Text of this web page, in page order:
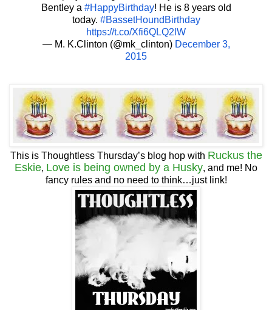
Bentley a #HappyBirthday! He is 8 years old
today. #BassetHoundBirthday
https://t.co/Xfi6QLQ2lW
— M. K.Clinton (@mk_clinton) December 3,
2015
This is Thoughtless Thursday’s blog hop with Ruckus the
Eskie, Love is being owned by a Husky, and me! No
fancy rules and no need to think…just link!